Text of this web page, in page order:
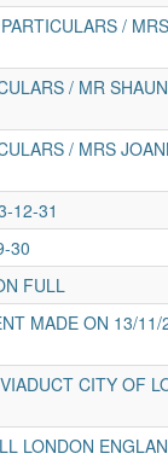
/
/ MR
/ MRS
12-31
30
FULL
MADE ON 13/11/
CITY OF
LONDON